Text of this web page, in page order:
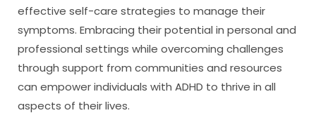
effective self-care strategies to manage their
symptoms. Embracing their potential in personal and
professional settings while overcoming challenges
through support from communities and resources
can empower individuals with ADHD to thrive in all
aspects of their lives.